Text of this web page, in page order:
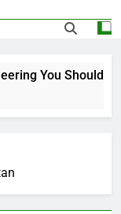
Intakes
You Should See